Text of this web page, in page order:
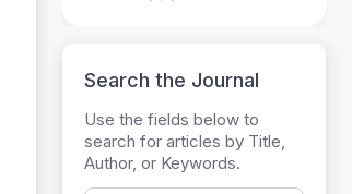
Search the Journal
Use the fields below to
search for articles by Title,
Author, or Keywords.